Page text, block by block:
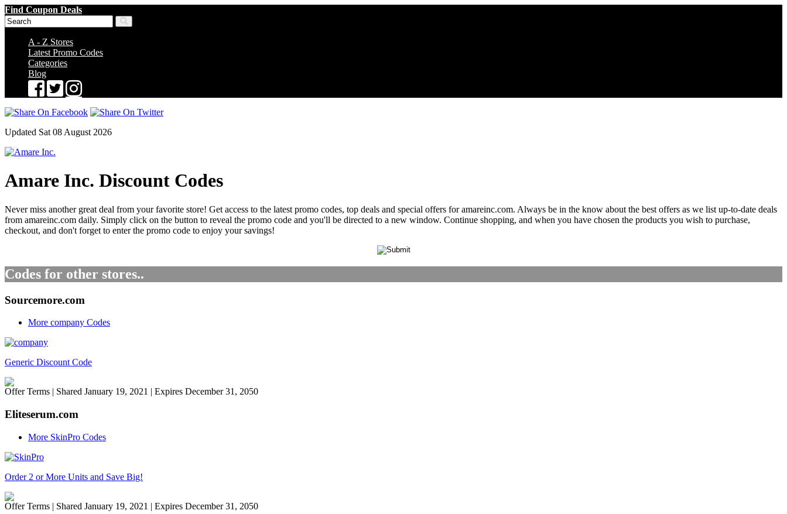
Find Coupon Deals
A - Z Stores
Latest Promo Codes
Categories
Blog
Updated Sat 08 August 2026
Amare Inc. Discount Codes
Never miss another great deal from your favorite store! Get access to the latest promo codes, top deals and special offers for amareinc.com. Always be in the know about the best offers as we list up-to-date deals
from amareinc.com daily. Simply click on the button to reveal the promo code and you'll be directed to a new window. Continue shopping, and when you have chosen the products you wish to purchase,
checkout, and don't forget to enter the promo code to enjoy your savings!
Codes for other stores..
Sourcemore.com
More company Codes
Generic Discount Code
Offer Terms | Shared January 19, 2021 | Expires December 31, 2050
Eliteserum.com
More SkinPro Codes
Order 2 or More Units and Save Big!
Offer Terms | Shared January 19, 2021 | Expires December 31, 2050